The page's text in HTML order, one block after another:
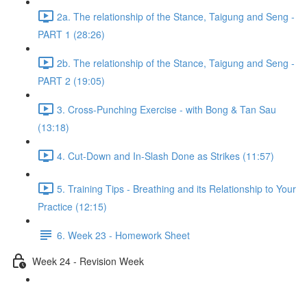
2a. The relationship of the Stance, Taigung and Seng -
PART 1 (28:26)
2b. The relationship of the Stance, Taigung and Seng -
PART 2 (19:05)
3. Cross-Punching Exercise - with Bong & Tan Sau
(13:18)
4. Cut-Down and In-Slash Done as Strikes (11:57)
5. Training Tips - Breathing and its Relationship to Your
Practice (12:15)
6. Week 23 - Homework Sheet
Week 24 - Revision Week